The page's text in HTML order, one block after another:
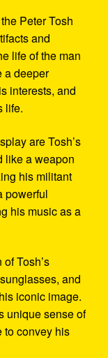
Peter Tosh
and
life of the man
a deeper
interests, and
life.
are Tosh’s
like a weapon
his militant
powerful
his music as a
Tosh’s
and
iconic image.
unique sense of
to convey his